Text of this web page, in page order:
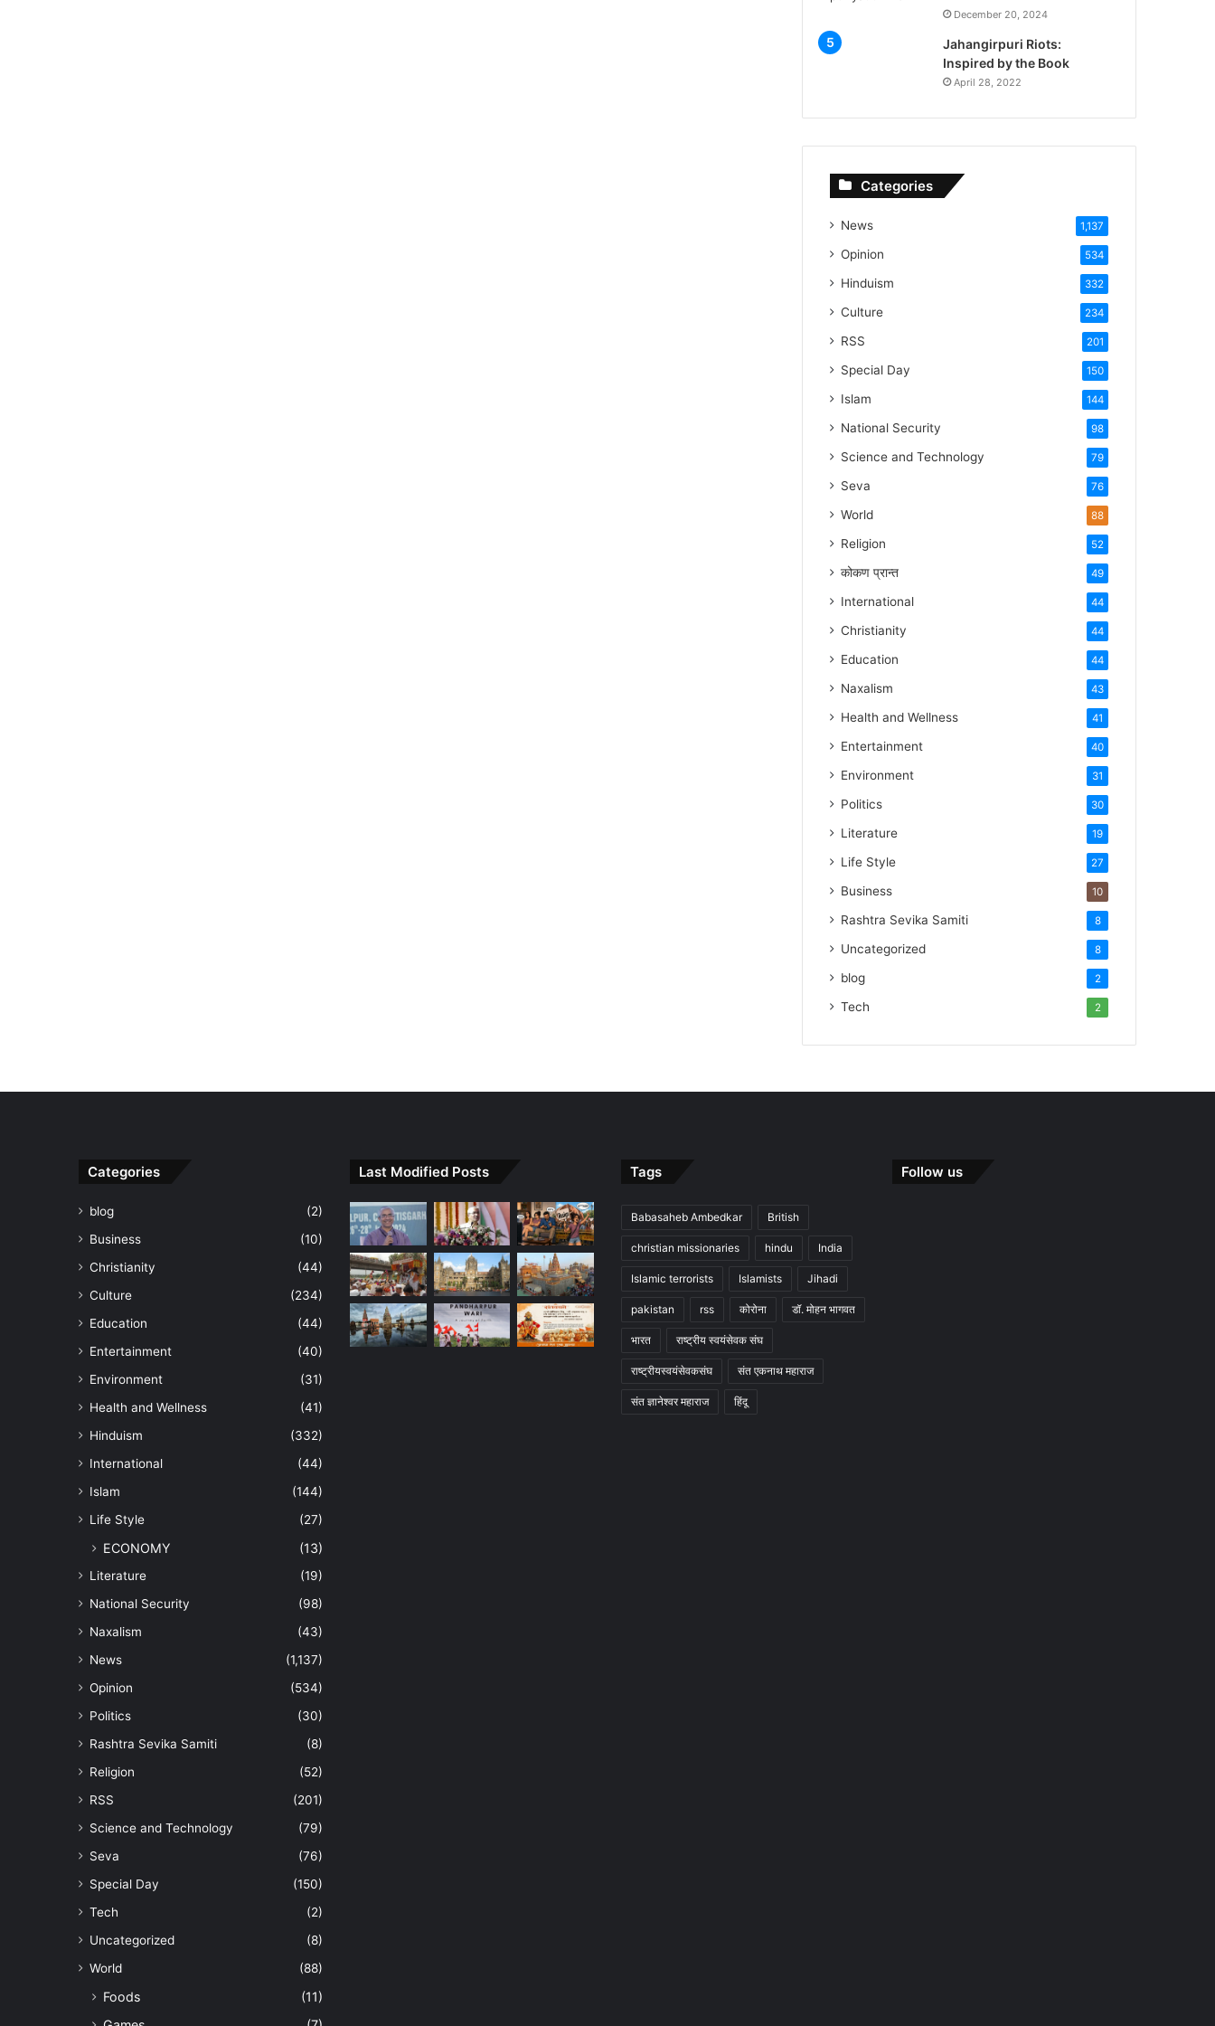
December 20, 2024
Jahangirpuri Riots:
Inspired by the Book
April 28, 2022
Categories
News 1,137
Opinion 534
Hinduism 332
Culture 234
RSS 201
Special Day 150
Islam 144
National Security 98
Science and Technology 79
Seva 76
World 88
Religion 52
कोकण प्रान्त 49
International 44
Christianity 44
Education 44
Naxalism 43
Health and Wellness 41
Entertainment 40
Environment 31
Politics 30
Literature 19
Life Style 27
Business 10
Rashtra Sevika Samiti 8
Uncategorized 8
blog 2
Tech 2
Categories
blog
(2)
Business
(10)
Christianity
(44)
Culture
(234)
Education
(44)
Entertainment
(40)
Environment
(31)
Health and Wellness
(41)
Hinduism
(332)
International
(44)
Islam
(144)
Life Style
(27)
ECONOMY (13)
Literature
(19)
National Security
(98)
Naxalism
(43)
News
(1,137)
Opinion
(534)
Politics
(30)
Rashtra Sevika Samiti
(8)
Religion
(52)
RSS
(201)
Science and Technology
(79)
Seva
(76)
Special Day
(150)
Tech
(2)
Uncategorized
(8)
World
(88)
Foods
(11)
Last Modified Posts Tags
Babasaheb Ambedkar British
christian missionaries hindu India
Islamic terrorists Islamists Jihadi
pakistan rss कोरोना डॉ. मोहन भागवत
भारत राष्ट्रीय स्वयंसेवक संघ
राष्ट्रीयस्वयंसेवकसंघ संत एकनाथ महाराज
संत ज्ञानेश्वर महाराज हिंदू
Follow us